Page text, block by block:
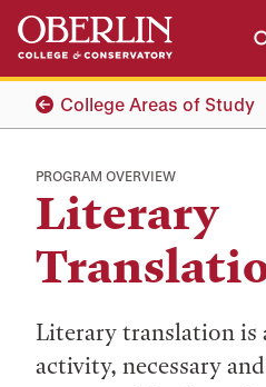
Skip
main
content
Skip
main
navigationCollege Areas of Study
PROGRAM OVERVIEW
Literary
Literary translation is
activity, necessary